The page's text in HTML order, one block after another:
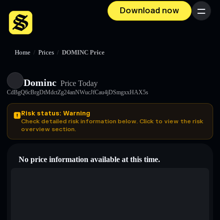
Download now Menu
Home / Prices / DOMINC Price
Dominc Price Today
CdBgQ6cBrgDtMdctZg24anNWucJfCau4jDSmgxxHAX5s
Risk status: Warning
Check detailed risk information below. Click to view the risk
overview section.
No price information available at this time.